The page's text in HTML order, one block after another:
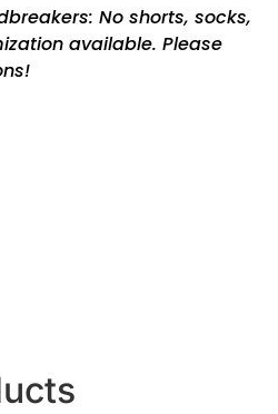
No shorts, socks,
available. Please